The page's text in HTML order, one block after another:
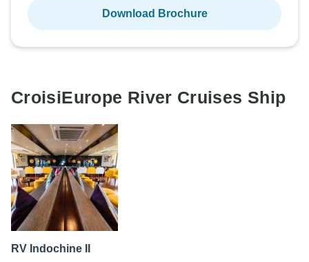
Download Brochure
CroisiEurope River Cruises Ship
RV Indochine II